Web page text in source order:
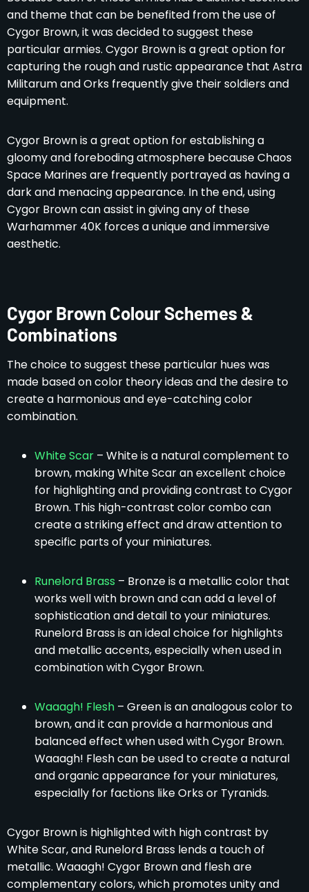
and theme that can be benefited from the use of
Cygor Brown, it was decided to suggest these
particular armies. Cygor Brown is a great option for
capturing the rough and rustic appearance that Astra
Militarum and Orks frequently give their soldiers and
equipment.
Cygor Brown is a great option for establishing a
gloomy and foreboding atmosphere because Chaos
Space Marines are frequently portrayed as having a
dark and menacing appearance. In the end, using
Cygor Brown can assist in giving any of these
Warhammer 40K forces a unique and immersive
aesthetic.
Cygor Brown Colour Schemes &
Combinations
The choice to suggest these particular hues was
made based on color theory ideas and the desire to
create a harmonious and eye-catching color
combination.
White Scar – White is a natural complement to
brown, making White Scar an excellent choice
for highlighting and providing contrast to Cygor
Brown. This high-contrast color combo can
create a striking effect and draw attention to
specific parts of your miniatures.
Runelord Brass – Bronze is a metallic color that
works well with brown and can add a level of
sophistication and detail to your miniatures.
Runelord Brass is an ideal choice for highlights
and metallic accents, especially when used in
combination with Cygor Brown.
Waaagh! Flesh – Green is an analogous color to
brown, and it can provide a harmonious and
balanced effect when used with Cygor Brown.
Waaagh! Flesh can be used to create a natural
and organic appearance for your miniatures,
especially for factions like Orks or Tyranids.
Cygor Brown is highlighted with high contrast by
White Scar, and Runelord Brass lends a touch of
metallic. Waaagh! Cygor Brown and flesh are
complementary colors, which promotes unity and